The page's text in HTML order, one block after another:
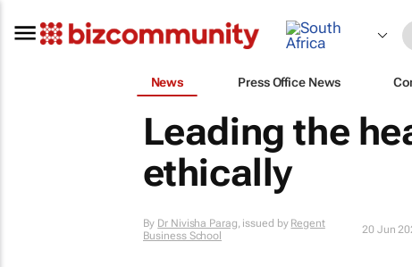
News Press Office News
Leading the
ethically
By Dr Nivisha Parag, issued by Regent
Business School
20 Jun